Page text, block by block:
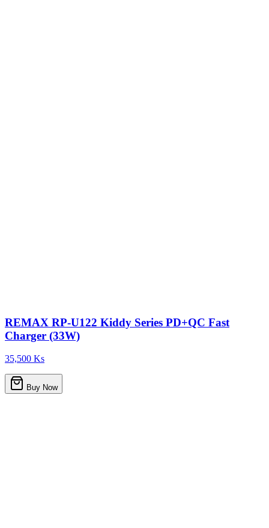
REMAX RP-U122 Kiddy Series PD+QC Fast
Charger (33W)
35,500 Ks
Buy Now